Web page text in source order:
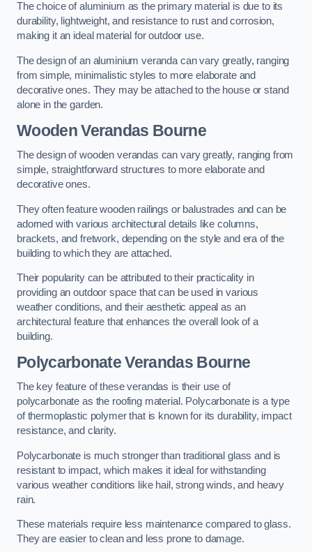
The choice of aluminium as the primary material is due to its
durability, lightweight, and resistance to rust and corrosion,
making it an ideal material for outdoor use.
The design of an aluminium veranda can vary greatly, ranging
from simple, minimalistic styles to more elaborate and
decorative ones. They may be attached to the house or stand
alone in the garden.
Wooden Verandas Bourne
The design of wooden verandas can vary greatly, ranging from
simple, straightforward structures to more elaborate and
decorative ones.
They often feature wooden railings or balustrades and can be
adorned with various architectural details like columns,
brackets, and fretwork, depending on the style and era of the
building to which they are attached.
Their popularity can be attributed to their practicality in
providing an outdoor space that can be used in various
weather conditions, and their aesthetic appeal as an
architectural feature that enhances the overall look of a
building.
Polycarbonate Verandas Bourne
The key feature of these verandas is their use of
polycarbonate as the roofing material. Polycarbonate is a type
of thermoplastic polymer that is known for its durability, impact
resistance, and clarity.
Polycarbonate is much stronger than traditional glass and is
resistant to impact, which makes it ideal for withstanding
various weather conditions like hail, strong winds, and heavy
rain.
These materials require less maintenance compared to glass.
They are easier to clean and less prone to damage.